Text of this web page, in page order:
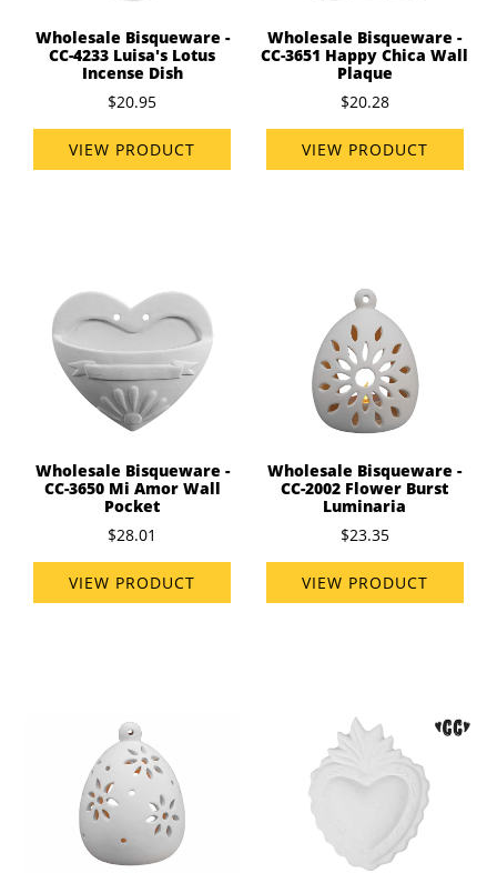
Wholesale Bisqueware -
CC-4233 Luisa's Lotus
Incense Dish
$20.95
VIEW PRODUCT
Wholesale Bisqueware -
CC-3651 Happy Chica Wall
Plaque
$20.28
VIEW PRODUCT
Wholesale Bisqueware -
CC-3650 Mi Amor Wall
Pocket
$28.01
VIEW PRODUCT
Wholesale Bisqueware -
CC-2002 Flower Burst
Luminaria
$23.35
VIEW PRODUCT